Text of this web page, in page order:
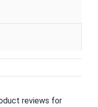
reviews for